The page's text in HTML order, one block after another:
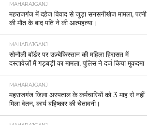
MAHARAJGANJ
महराजगंज में दहेज विवाद से जुड़ा सनसनीखेज मामला, पत्नी
की मौत के बाद पति ने की आत्महत्या।
MAHARAJGANJ
सोनौली बॉर्डर पर उज़्बेकिस्तान की महिला हिरासत में
दस्तावेज़ों में गड़बड़ी का मामला, पुलिस ने दर्ज किया मुकदमा
MAHARAJGANJ
महराजगंज जिला अस्पताल के कर्मचारियों को 3 माह से नहीं
मिला वेतन, कार्य बहिष्कार की चेतावनी।